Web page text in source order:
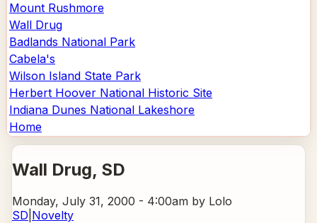
Mount Rushmore
Wall Drug
Badlands National Park
Cabela's
Wilson Island State Park
Herbert Hoover National Historic Site
Indiana Dunes National Lakeshore
Home
Wall Drug, SD
Monday, July 31, 2000 - 4:00am by Lolo
SD Novelty